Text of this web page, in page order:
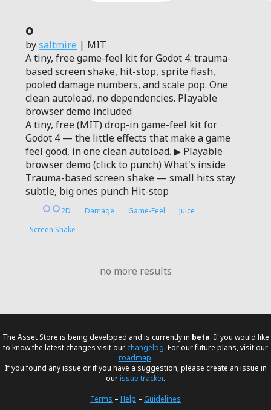
0
bysaltmire | MIT
A tiny, free game-feel kit for Godot 4: trauma-
based screen shake, hit-stop, sprite flash,
pooled damage numbers, and scale pop. One
clean autoload, no dependencies. Playable
browser demo included
A tiny, free (MIT) drop-in game-feel kit for
Godot 4 — the little effects that make a game
feel good, in one clean autoload. ▶ Playable
browser demo (click to punch) What's inside
Trauma-based screen shake — small hits stay
subtle, big ones punch Hit-stop
2D Damage Game-Feel
Juice
Screen Shake
no more results
The Asset Store is being developed and is currently in beta. If you would like
to know the latest changes visit ourchangelog. For our future plans, visit our
roadmap.
If you found any issue or if you have a suggestion, please create an issue in
ourissue tracker.
Terms – Help – Guidelines